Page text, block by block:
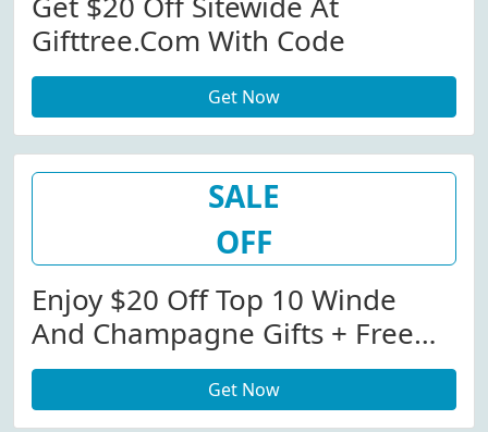
Gifttree.com With Code
Get Now
SALE
OFF
Enjoy $20 Off Top 10 Winde
And Champagne Gifts + Free
Shipping With Code
Get Now